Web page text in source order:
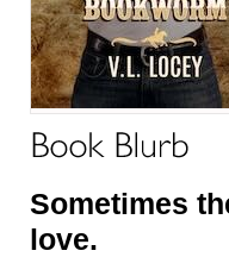
Sometimes
love.